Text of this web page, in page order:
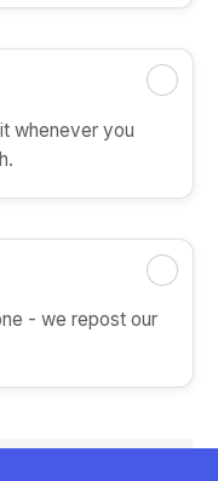
DIY Perfume Kit
★★★★★
whenever you
- we repost our